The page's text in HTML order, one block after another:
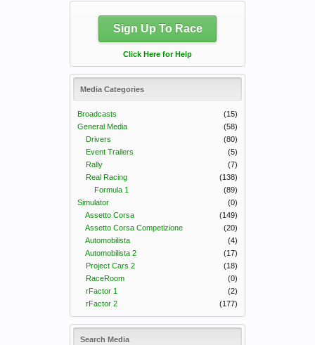
Sign Up To Race
Click Here for Help
Media Categories
Broadcasts
(15)
General Media
(58)
Drivers
(80)
Event Trailers
(5)
Rally
(7)
Real Racing
(138)
Formula 1
(89)
Simulator
(0)
Assetto Corsa
(149)
Assetto Corsa Competizione
(20)
Automobilista
(4)
Automobilista 2
(17)
Project Cars 2
(18)
RaceRoom
(0)
rFactor 1
(2)
rFactor 2
(177)
Search Media